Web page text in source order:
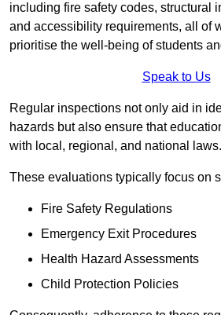
including fire safety codes, structural
and accessibility requirements, all of
prioritise the well-being of students
Speak to Us
Regular inspections not only aid in
hazards but also ensure that
with local, regional, and national laws.
These evaluations typically focus on
Fire Safety Regulations
Emergency Exit Procedures
Health Hazard Assessments
Child Protection Policies